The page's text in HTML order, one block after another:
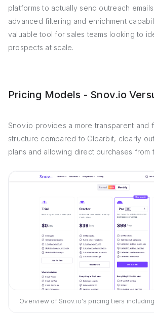
platforms to actually send outreach
advanced filtering and enrichment
valuable tool for sales teams looking to
prospects at scale.
Pricing Models - Snov.io
Snov.io provides a more transparent and
structure compared to Clearbit, clearly
plans and allowing direct purchases from
Overview of Snov.io's pricing tiers